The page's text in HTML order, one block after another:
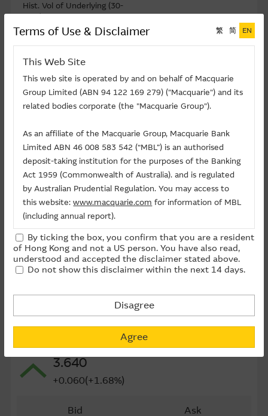
Hist. Vol of Underlying (30-
days)
44.01%
Premium
Implied Volatility 77.45%
Maturity Date (D-M-Y) 03/05/2027
Listing Date (D-M-Y) 23/03/2026
Last Trading Date (D-M-Y) 27/04/2027
Time to Maturity 266day(s)
Board Lot 10,000
Outstanding Qty (M) 0.00
Outstanding Qty 0.00%
Last Update ： 10-08-2026 12:05(15 mins delayed)
Underlying
3.640
+0.060(+1.68%)
Bid
Ask
Terms of Use & Disclaimer 繁 简 EN
This Web Site
This web site is operated by and on behalf of Macquarie
Group Limited (ABN 94 122 169 279) ("Macquarie") and its
related bodies corporate (the "Macquarie Group").
As an affiliate of the Macquarie Group, Macquarie Bank
Limited ABN 46 008 583 542 (“MBL”) is an authorised
deposit-taking institution for the purposes of the Banking
Act 1959 (Commonwealth of Australia). and is regulated
by Australian Prudential Regulation. You may access to
this website:www.macquarie.com for information of MBL
(including annual report).
The information on this site is subject to change without
notice and, accordingly, the Macquarie Group
recommends that you make direct contact with
Group.
available to residents of Hong Kong only, and is not
directed to any U.S. persons or residents of the United
States or other countries. The information contained
therein is not an offer or solicitation for the purchase of
securities, units or investments (regardless it appears on
By ticking the box, you confirm that you are a resident
of Hong Kong and not a US person. You have also read,
understood and accepted the disclaimer stated above.
Do not show this disclaimer within the next 14 days.
Disagree
Agree